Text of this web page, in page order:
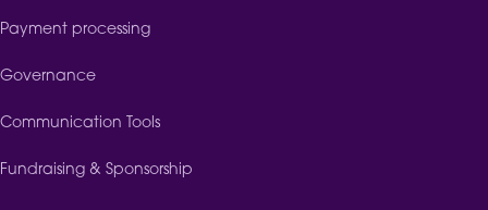
Payment processing
Governance
Communication Tools
Fundraising & Sponsorship